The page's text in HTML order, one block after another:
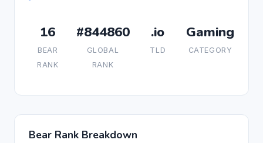
16
BEAR
RANK
#844860
GLOBAL
RANK
.io
TLD
Gaming
CATEGORY
Bear Rank Breakdown